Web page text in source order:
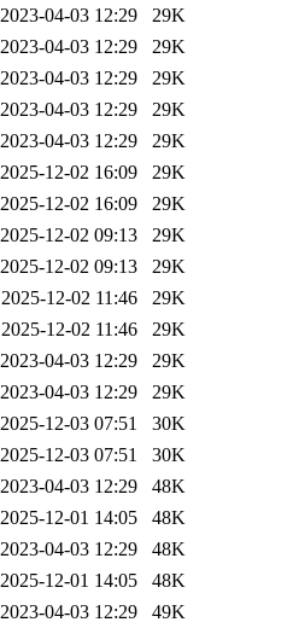
2023-04-03 12:29 29K
2023-04-03 12:29 29K
2023-04-03 12:29 29K
2023-04-03 12:29 29K
2023-04-03 12:29 29K
2025-12-02 16:09 29K
2025-12-02 16:09 29K
2025-12-02 09:13 29K
2025-12-02 09:13 29K
2025-12-02 11:46 29K
2025-12-02 11:46 29K
2023-04-03 12:29 29K
2023-04-03 12:29 29K
2025-12-03 07:51 30K
2025-12-03 07:51 30K
2023-04-03 12:29 48K
2025-12-01 14:05 48K
2023-04-03 12:29 48K
2025-12-01 14:05 48K
2023-04-03 12:29 49K